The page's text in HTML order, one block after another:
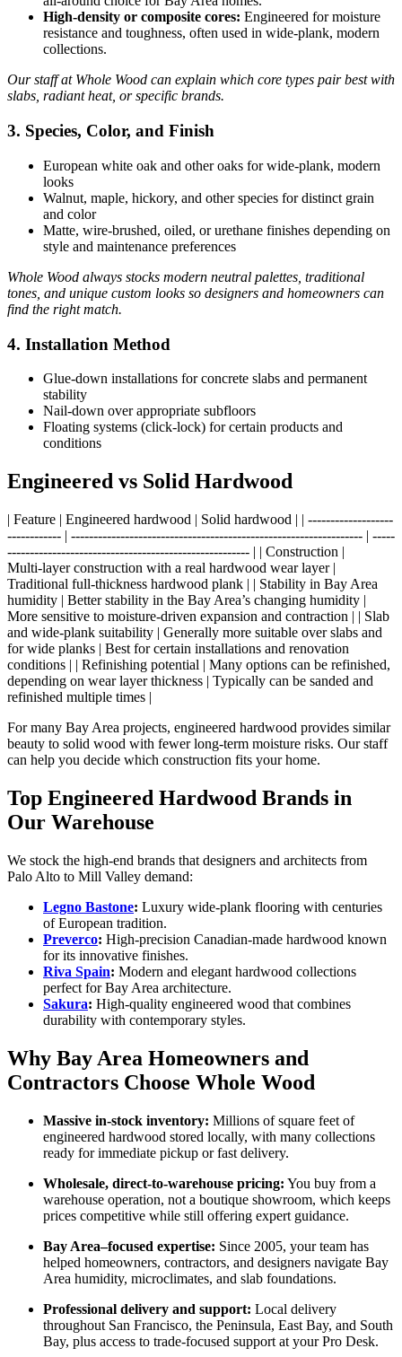
High‑density or composite cores: Engineered for moisture
resistance and toughness, often used in wide-plank, modern
collections.
Our staff at Whole Wood can explain which core types pair best with
slabs, radiant heat, or specific brands.
3. Species, Color, and Finish
European white oak and other oaks for wide‑plank, modern
looks
Walnut, maple, hickory, and other species for distinct grain
and color
Matte, wire‑brushed, oiled, or urethane finishes depending on
style and maintenance preferences
Whole Wood always stocks modern neutral palettes, traditional
tones, and unique custom looks so designers and homeowners can
find the right match.
4. Installation Method
Glue‑down installations for concrete slabs and permanent
stability
Nail‑down over appropriate subfloors
Floating systems (click‑lock) for certain products and
conditions
Engineered vs Solid Hardwood
| Feature | Engineered hardwood | Solid hardwood | | -------------------
------------ | ----------------------------------------------------------------- | -----
------------------------------------------------------ | | Construction |
Multi‑layer construction with a real hardwood wear layer |
Traditional full‑thickness hardwood plank | | Stability in Bay Area
humidity | Better stability in the Bay Area’s changing humidity |
More sensitive to moisture‑driven expansion and contraction | | Slab
and wide‑plank suitability | Generally more suitable over slabs and
for wide planks | Best for certain installations and renovation
conditions | | Refinishing potential | Many options can be refinished,
depending on wear layer thickness | Typically can be sanded and
refinished multiple times |
For many Bay Area projects, engineered hardwood provides similar
beauty to solid wood with fewer long‑term moisture risks. Our staff
can help you decide which construction fits your home.
Top Engineered Hardwood Brands in
Our Warehouse
We stock the high-end brands that designers and architects from
Palo Alto to Mill Valley demand:
Legno Bastone: Luxury wide-plank flooring with centuries
of European tradition.
Preverco: High-precision Canadian-made hardwood known
for its innovative finishes.
Riva Spain: Modern and elegant hardwood collections
perfect for Bay Area architecture.
Sakura: High-quality engineered wood that combines
durability with contemporary styles.
Why Bay Area Homeowners and
Contractors Choose Whole Wood
Massive in‑stock inventory: Millions of square feet of
engineered hardwood stored locally, with many collections
ready for immediate pickup or fast delivery.
Wholesale, direct‑to‑warehouse pricing: You buy from a
warehouse operation, not a boutique showroom, which keeps
prices competitive while still offering expert guidance.
Bay Area–focused expertise: Since 2005, your team has
helped homeowners, contractors, and designers navigate Bay
Area humidity, microclimates, and slab foundations.
Professional delivery and support: Local delivery
throughout San Francisco, the Peninsula, East Bay, and South
Bay, plus access to trade‑focused support at your Pro Desk.